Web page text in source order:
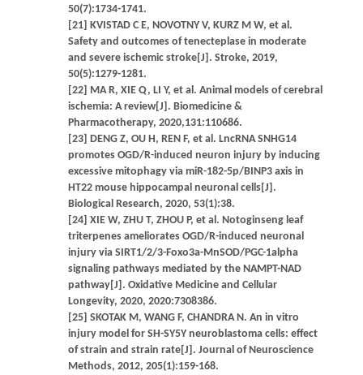
50(7):1734-1741.
[21] KVISTAD C E, NOVOTNY V, KURZ M W, et al.
Safety and outcomes of tenecteplase in moderate
and severe ischemic stroke[J]. Stroke, 2019,
50(5):1279-1281.
[22] MA R, XIE Q, LI Y, et al. Animal models of cerebral
ischemia: A review[J]. Biomedicine &
Pharmacotherapy, 2020,131:110686.
[23] DENG Z, OU H, REN F, et al. LncRNA SNHG14
promotes OGD/R-induced neuron injury by inducing
excessive mitophagy via miR-182-5p/BINP3 axis in
HT22 mouse hippocampal neuronal cells[J].
Biological Research, 2020, 53(1):38.
[24] XIE W, ZHU T, ZHOU P, et al. Notoginseng leaf
triterpenes ameliorates OGD/R-induced neuronal
injury via SIRT1/2/3-Foxo3a-MnSOD/PGC-1alpha
signaling pathways mediated by the NAMPT-NAD
pathway[J]. Oxidative Medicine and Cellular
Longevity, 2020, 2020:7308386.
[25] SKOTAK M, WANG F, CHANDRA N. An in vitro
injury model for SH-SY5Y neuroblastoma cells: effect
of strain and strain rate[J]. Journal of Neuroscience
Methods, 2012, 205(1):159-168.